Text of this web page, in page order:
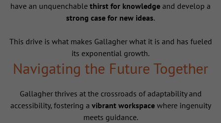
have an unquenchable thirst for knowledge and develop a
strong case for new ideas.
This drive is what makes Gallagher what it is and has fueled
its exponential growth.
Navigating the Future Together
Gallagher thrives at the crossroads of adaptability and
accessibility, fostering a vibrant workspacewhere ingenuity
meets guidance.